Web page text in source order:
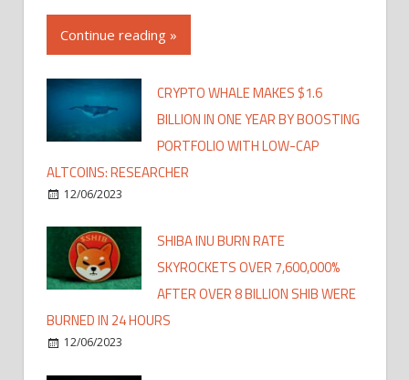
Continue reading »
CRYPTO WHALE MAKES $1.6
BILLION IN ONE YEAR BY BOOSTING
PORTFOLIO WITH LOW-CAP
ALTCOINS: RESEARCHER
12/06/2023
SHIBA INU BURN RATE
SKYROCKETS OVER 7,600,000%
AFTER OVER 8 BILLION SHIB WERE
BURNED IN 24 HOURS
12/06/2023